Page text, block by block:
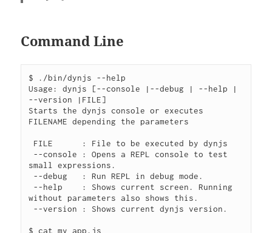
Command Line
$ ./bin/dynjs --help
Usage: dynjs [--console |--debug | --help |
--version |FILE]
Starts the dynjs console or executes
FILENAME depending the parameters
small expressions.
without parameters also shows this.
$ cat my_app.js